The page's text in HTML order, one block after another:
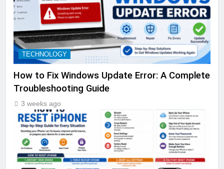
TECHNOLOGY
How to Fix Windows Update Error: A Complete
Troubleshooting Guide
3 weeks ago